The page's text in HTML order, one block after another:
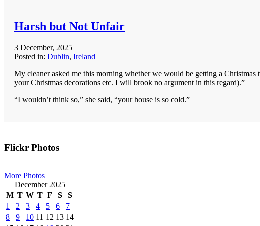
Harsh but Not Unfair
3 December, 2025
Posted in: Dublin, Ireland
My cleaner asked me this morning whether we would be getting a
your Christmas decorations etc. I will brook no argument in this regard).”
“I wouldn’t think so,” she said, “your house is so cold.”
Primary
Flickr Photos
More Photos
December 2025
M T W T F S
S
1
2 3 4 5 6
7
8
9 10 11 12 13 14